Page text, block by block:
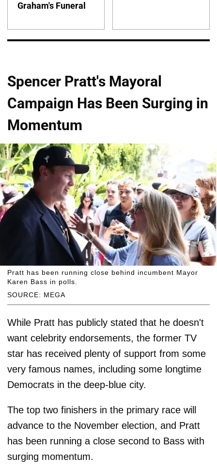
Graham's Funeral
Spencer Pratt's Mayoral
Campaign Has Been Surging in
Momentum
SOURCE: MEGA
Pratt has been running close behind incumbent Mayor
Karen Bass in polls.
While Pratt has publicly stated that he doesn't
want celebrity endorsements, the former TV
star has received plenty of support from some
very famous names, including some longtime
Democrats in the deep-blue city.
The top two finishers in the primary race will
advance to the November election, and Pratt
has been running a close second to Bass with
surging momentum.